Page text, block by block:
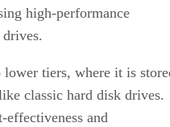
high-performance
drives.
tiers, where it is
classic hard disk drives.
effectiveness and